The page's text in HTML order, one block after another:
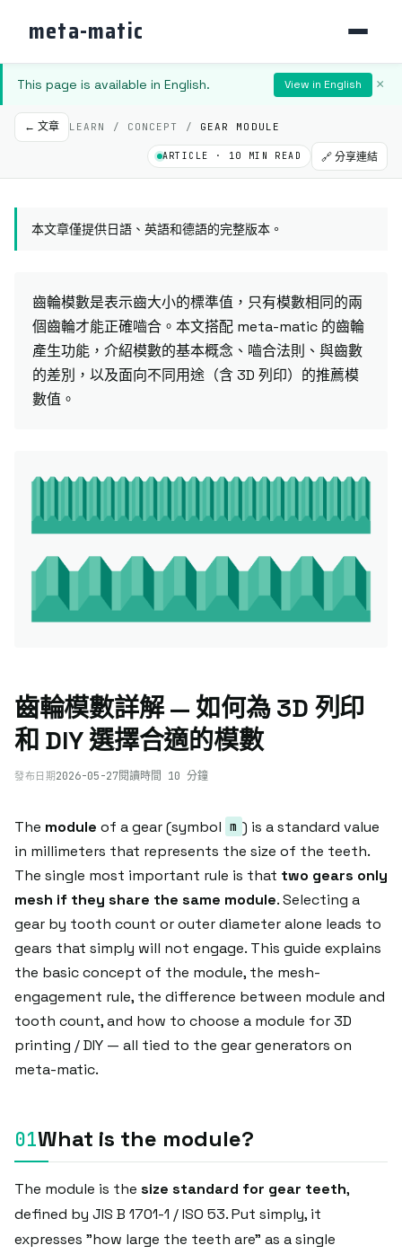
meta-matic
This page is available in English. View in English ×
← 文章 LEARN / CONCEPT / GEAR MODULE
ARTICLE · 10 MIN READ 🔗 分享連結
本文章僅提供日語、英語和德語的完整版本。
齒輪模數是表示齒大小的標準值，只有模數相同的兩
個齒輪才能正確嚙合。本文搭配 meta-matic 的齒輪
產生功能，介紹模數的基本概念、嚙合法則、與齒數
的差別，以及面向不同用途（含 3D 列印）的推薦模
數值。
齒輪模數詳解 — 如何為 3D 列印
和 DIY 選擇合適的模數
發布日期2026-05-27閱讀時間 10 分鐘
The module of a gear (symbol m ) is a standard value
in millimeters that represents the size of the teeth.
The single most important rule is that two gears only
mesh if they share the same module. Selecting a
gear by tooth count or outer diameter alone leads to
gears that simply will not engage. This guide explains
the basic concept of the module, the mesh-
engagement rule, the difference between module and
tooth count, and how to choose a module for 3D
printing / DIY — all tied to the gear generators on
meta-matic.
What is the module?
The module is the size standard for gear teeth,
defined by JIS B 1701-1 / ISO 53. Put simply, it
expresses "how large the teeth are" as a single